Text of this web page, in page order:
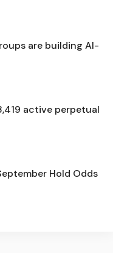
are building AI-
active perpetual
Hold Odds